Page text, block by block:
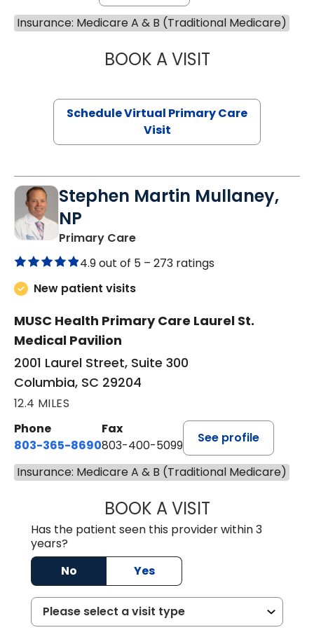
Insurance: Medicare A & B (Traditional Medicare)
BOOK A VISITLINDSEY
Schedule Virtual Primary Care
Visit
Stephen Martin Mullaney,
NP
Primary Carein Columbia, SC
4.9 out of 5 – 273 ratings
New patient visits
MUSC Health Primary Care Laurel St.
Medical Pavilion
2001 Laurel Street, Suite 300
Columbia, SC 29204
12.4 MILES
Phone
803-365-8690
Fax
803-400-5099
See profile
Insurance: Medicare A & B (Traditional Medicare)
BOOK A VISITSTEPHEN
Has the patient seen this provider within 3
years?
No
Yes